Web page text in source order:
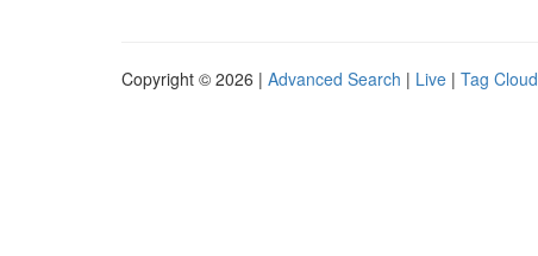
Copyright © 2026 | Advanced Search | Live | Tag Cloud